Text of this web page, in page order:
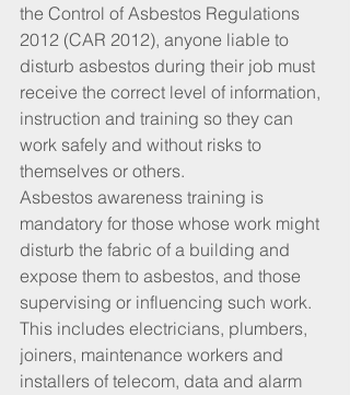
the Control of Asbestos Regulations
2012 (CAR 2012), anyone liable to
disturb asbestos during their job must
receive the correct level of information,
instruction and training so they can
work safely and without risks to
themselves or others.
Asbestos awareness training is
mandatory for those whose work might
disturb the fabric of a building and
expose them to asbestos, and those
supervising or influencing such work.
This includes electricians, plumbers,
joiners, maintenance workers and
installers of telecom, data and alarm